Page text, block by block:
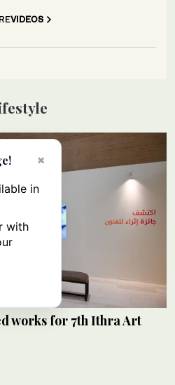
VIDEOS
works for 7th Ithra Art
×
in
with